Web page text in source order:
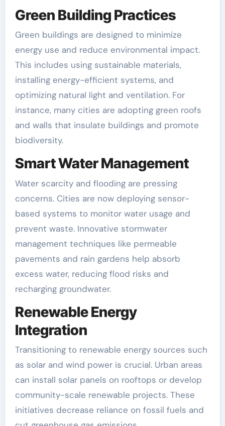
Green Building Practices
Green buildings are designed to minimize
energy use and reduce environmental impact.
This includes using sustainable materials,
installing energy-efficient systems, and
optimizing natural light and ventilation. For
instance, many cities are adopting green roofs
and walls that insulate buildings and promote
biodiversity.
Smart Water Management
Water scarcity and flooding are pressing
concerns. Cities are now deploying sensor-
based systems to monitor water usage and
prevent waste. Innovative stormwater
management techniques like permeable
pavements and rain gardens help absorb
excess water, reducing flood risks and
recharging groundwater.
Renewable Energy
Integration
Transitioning to renewable energy sources such
as solar and wind power is crucial. Urban areas
can install solar panels on rooftops or develop
community-scale renewable projects. These
initiatives decrease reliance on fossil fuels and